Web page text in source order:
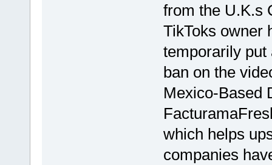
from the U.K.s
TikToks owner
temporarily put
ban on the
Mexico-Based
which helps
companies